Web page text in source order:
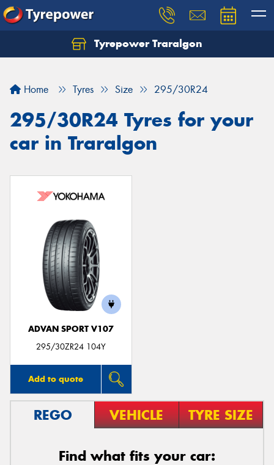
Tyrepower Traralgon
Home Tyres Size 295/30R24
295/30R24 Tyres for your
car in Traralgon
ADVAN SPORT V107
295/30ZR24 104Y
Add to quote
REGO VEHICLE TYRE SIZE
Find what fits your car:
Let us know what you need, and our team will
Your details
Send